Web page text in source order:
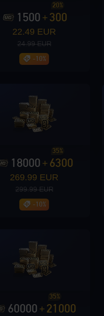
1500 +300
20%
22.49 EUR
24.99 EUR
-10%
18000 + 6300
35%
269.99 EUR
299.99 EUR
-10%
60000 + 21000
35%